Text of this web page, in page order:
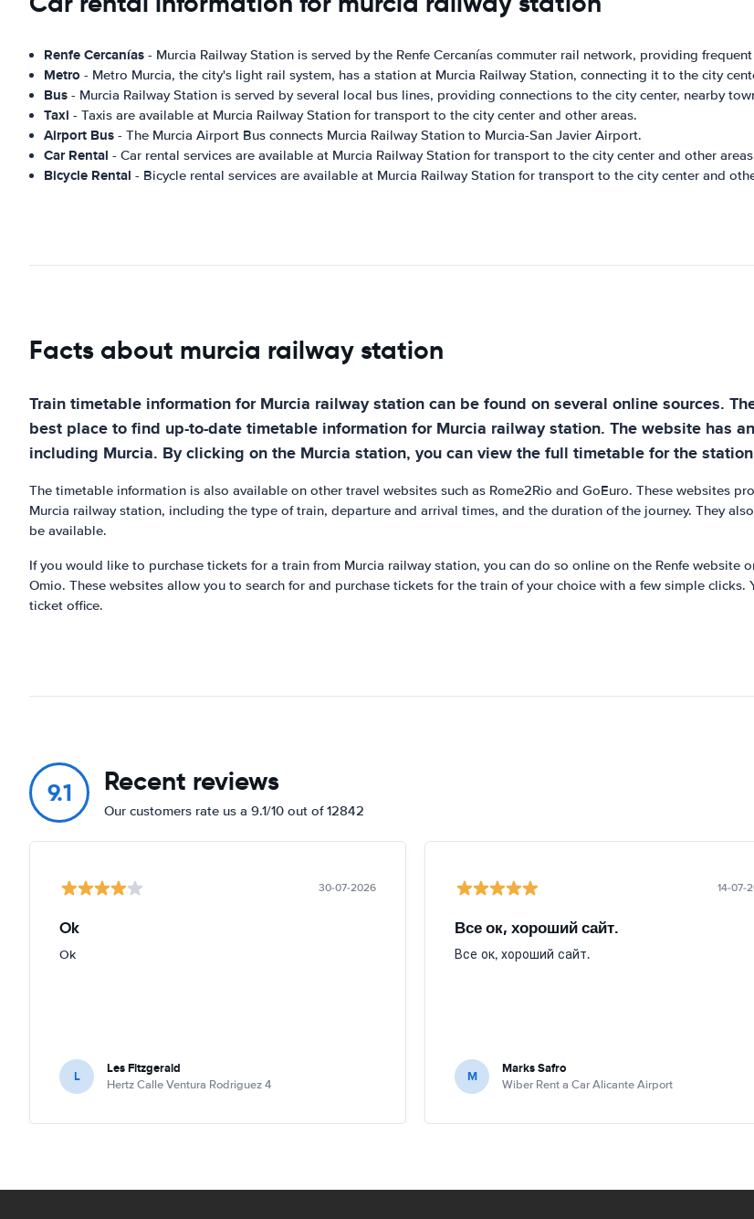
Renfe Cercanías - Murcia Railway Station is served by the Renfe Cercanías commuter rail network, providing
Metro - Metro Murcia, the city's light rail system, has a station at Murcia Railway Station, connecting it to the city
Bus - Murcia Railway Station is served by several local bus lines, providing connections to the city center, nearby
Taxi - Taxis are available at Murcia Railway Station for transport to the city center and other areas.
Airport Bus - The Murcia Airport Bus connects Murcia Railway Station to Murcia-San Javier Airport.
Car Rental - Car rental services are available at Murcia Railway Station for transport to the city center and other
Bicycle Rental - Bicycle rental services are available at Murcia Railway Station for transport to the city center and
Facts about murcia railway station
Train timetable information for Murcia railway station can be found on several online sources.
best place to find up-to-date timetable information for Murcia railway station. The website has
including Murcia. By clicking on the Murcia station, you can view the full timetable for the
The timetable information is also available on other travel websites such as Rome2Rio and GoEuro. These websites
Murcia railway station, including the type of train, departure and arrival times, and the duration of the journey. They
be available.
If you would like to purchase tickets for a train from Murcia railway station, you can do so online on the Renfe website
Omio. These websites allow you to search for and purchase tickets for the train of your choice with a few simple
ticket office.
9.1 Recent reviews
Our customers rate us a 9.1/10 out of 12842
30-07-2026
Ok
Ok
L Les Fitzgerald
Hertz Calle Ventura Rodriguez 4
14-07-
Все ок, хороший сайт.
Все ок, хороший сайт.
M Marks Safro
Wiber Rent a Car Alicante Airport